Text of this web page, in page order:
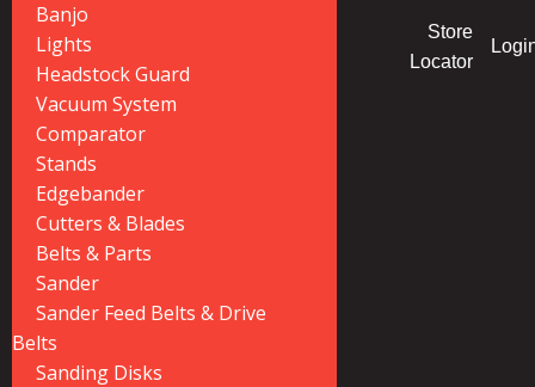
Banjo
Lights
Headstock Guard
Vacuum System
Comparator
Stands
Edgebander
Cutters & Blades
Belts & Parts
Sander
Sander Feed Belts & Drive
Belts
Sanding Disks
Store
Locator